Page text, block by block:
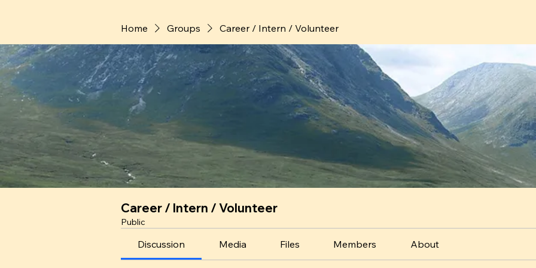
Home Groups Career / Intern / Volunteer
Career / Intern / Volunteer
Public
Discussion Media Files Members About